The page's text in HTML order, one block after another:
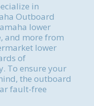
in
Outboard
lower
and more from
lower
of
To ensure your
the outboard
fault-free